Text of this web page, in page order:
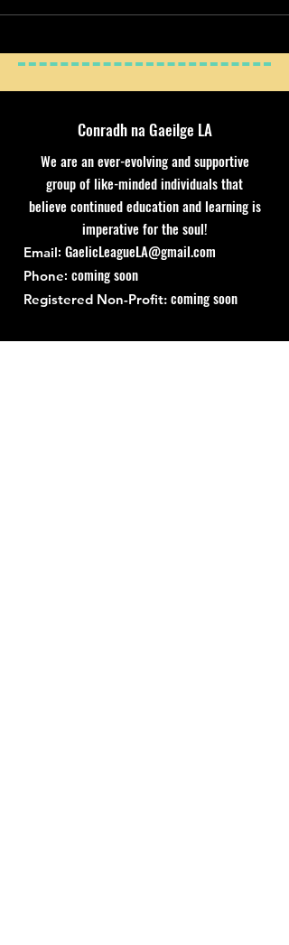
Conradh na Gaeilge LA
We are an ever-evolving and supportive
group of like-minded individuals that
believe continued education and learning is
imperative for the soul!
Email: GaelicLeagueLA@gmail.com
Phone: coming soon
Registered Non-Profit: coming soon